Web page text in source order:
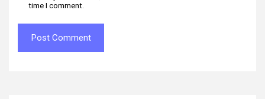
time I comment.